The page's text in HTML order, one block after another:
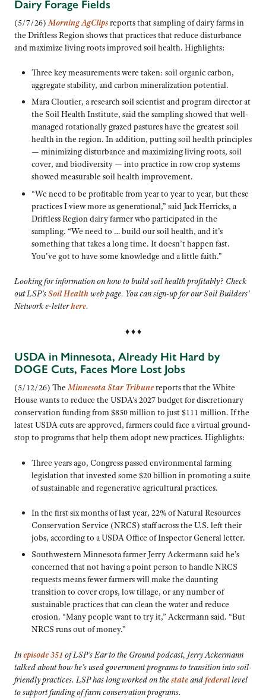
Dairy Forage Fields
(5/7/26) Morning AgClipsreports that sampling of dairy farms in
the Driftless Region shows that practices that reduce disturbance
and maximize living roots improved soil health. Highlights:
Three key measurements were taken: soil organic carbon,
aggregate stability, and carbon mineralization potential.
Mara Cloutier, a research soil scientist and program director at
the Soil Health Institute, said the sampling showed that well-
managed rotationally grazed pastures have the greatest soil
health in the region. In addition, putting soil health principles
— minimizing disturbance and maximizing living roots, soil
cover, and biodiversity — into practice in row crop systems
showed measurable soil health improvement.
“We need to be profitable from year to year to year, but these
practices I view more as generational,” said Jack Herricks, a
Driftless Region dairy farmer who participated in the
sampling. “We need to … build our soil health, and it’s
something that takes a long time. It doesn’t happen fast.
You’ve got to have some knowledge and a little faith.”
Looking for information on how to build soil health profitably? Check
out LSP’sSoil Healthweb page. You can sign-up for our Soil Builders’
Network e-letterhere.
♦ ♦ ♦
USDA in Minnesota, Already Hit Hard by
DOGE Cuts, Faces More Lost Jobs
(5/12/26) TheMinnesota Star Tribunereports that the White
House wants to reduce the USDA’s 2027 budget for discretionary
conservation funding from $850 million to just $111 million. If the
latest USDA cuts are approved, farmers could face a virtual ground-
stop to programs that help them adopt new practices. Highlights:
Three years ago, Congress passed environmental farming
legislation that invested some $20 billion in promoting a suite
of sustainable and regenerative agricultural practices.
In the first six months of last year, 22% of Natural Resources
Conservation Service (NRCS) staff across the U.S. left their
jobs, according to a USDA Office of Inspector General letter.
Southwestern Minnesota farmer Jerry Ackermannsaid he’s
concerned that not having a point person to handle NRCS
requests means fewer farmers will make the daunting
transition to cover crops, low tillage, or any number of
sustainable practices that can clean the water and reduce
erosion. “Many people want to try it,” Ackermann said. “But
NRCS runs out of money.”
Inepisode 351 of LSP’s Ear to the Ground podcast, Jerry Ackermann
talked about how he’s used government programs to transition into soil-
friendly practices. LSP has long worked on thestateandfederallevel
to support funding of farm conservation programs.